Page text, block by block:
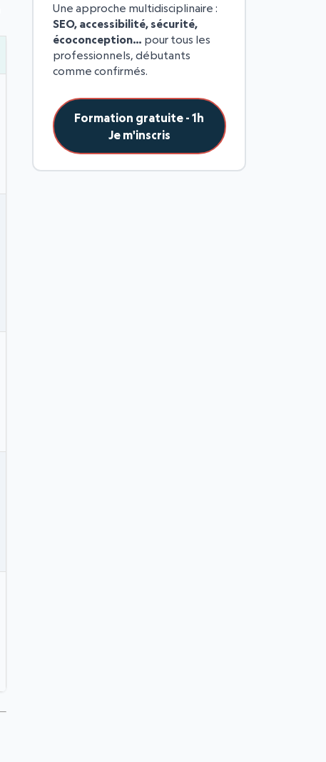
Une approche multidisciplinaire :
SEO, accessibilité, sécurité,
écoconception… pour tous les
professionnels, débutants
comme confirmés.
Formation gratuite - 1h
Je m'inscris